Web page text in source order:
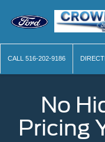
CALL 516-202-9186
No
Pricing